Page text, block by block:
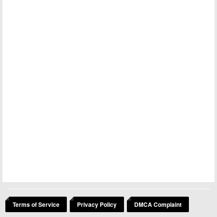
Terms of Service Privacy Policy DMCA Complaint